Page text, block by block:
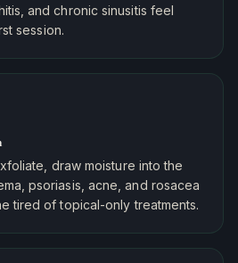
and chronic sinusitis feel
session.
draw moisture into the
psoriasis, acne, and rosacea
tired of topical-only treatments.